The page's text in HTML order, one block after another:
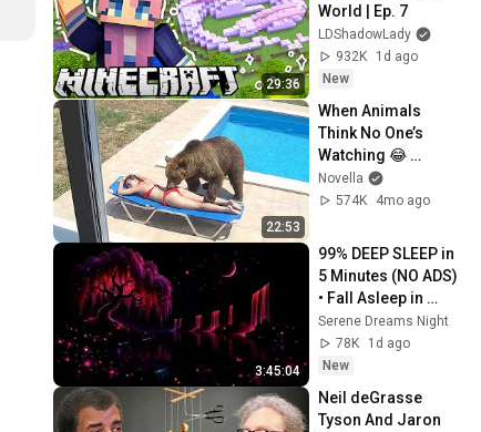
29:36
World | Ep. 7
LDShadowLady
932K
1d ago
New
22:53
When Animals
Think No One’s
Watching 😂
Backyard Edition
Novella
574K
4mo ago
3:45:04
99% DEEP SLEEP in
5 Minutes (NO ADS)
• Fall Asleep in
Under 2 MINUTES •
Remove Insomnia
Serene Dreams Night
78K
1d ago
New
Neil deGrasse
Tyson And Jaron